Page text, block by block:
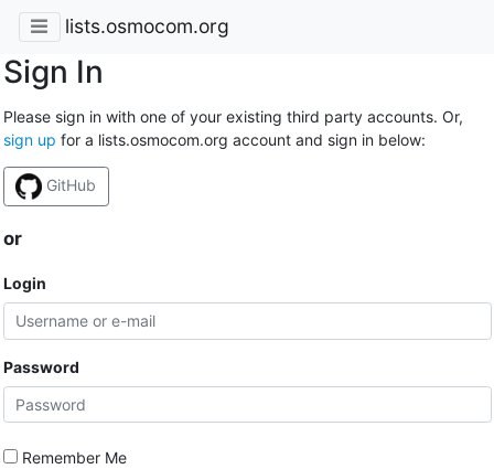
lists.osmocom.org
Sign In
Please sign in with one of your existing third party accounts. Or,
sign up for a lists.osmocom.org account and sign in below:
GitHub
or
Login
Password
Remember Me